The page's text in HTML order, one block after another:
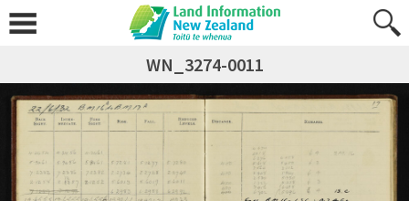
WN_3274-0011